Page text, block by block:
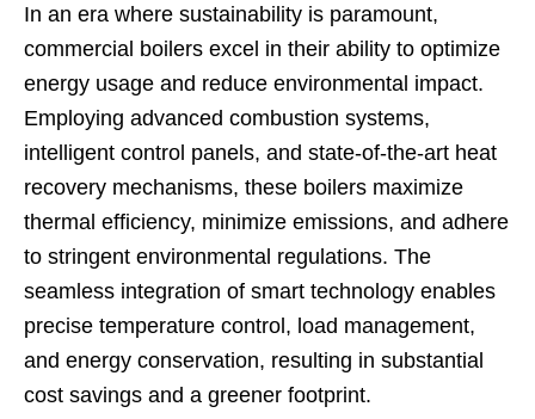
In an era where sustainability is paramount,
commercial boilers excel in their ability to optimize
energy usage and reduce environmental impact.
Employing advanced combustion systems,
intelligent control panels, and state-of-the-art heat
recovery mechanisms, these boilers maximize
thermal efficiency, minimize emissions, and adhere
to stringent environmental regulations. The
seamless integration of smart technology enables
precise temperature control, load management,
and energy conservation, resulting in substantial
cost savings and a greener footprint.